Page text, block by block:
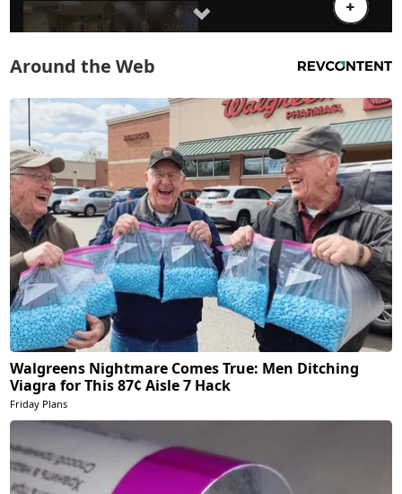
Around the Web
Walgreens Nightmare Comes True: Men Ditching
Viagra for This 87¢ Aisle 7 Hack
Friday Plans